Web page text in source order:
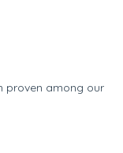
proven among our